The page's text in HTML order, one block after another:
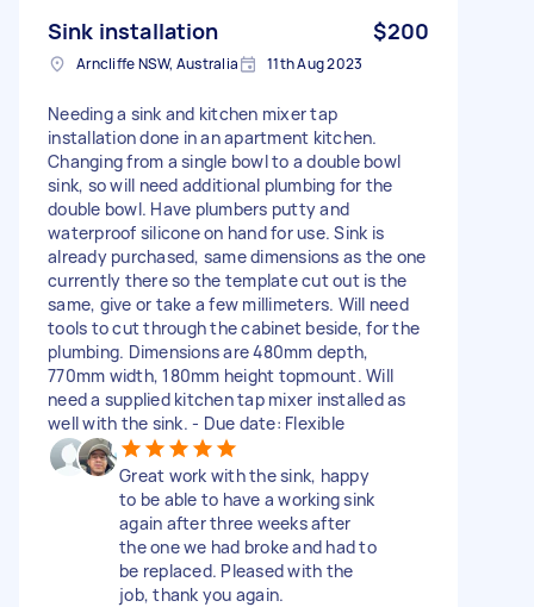
Sink installation $200
Arncliffe NSW, Australia 11th Aug 2023
Needing a sink and kitchen mixer tap
installation done in an apartment kitchen.
Changing from a single bowl to a double bowl
sink, so will need additional plumbing for the
double bowl. Have plumbers putty and
waterproof silicone on hand for use. Sink is
already purchased, same dimensions as the one
currently there so the template cut out is the
same, give or take a few millimeters. Will need
tools to cut through the cabinet beside, for the
plumbing. Dimensions are 480mm depth,
770mm width, 180mm height topmount. Will
need a supplied kitchen tap mixer installed as
well with the sink. - Due date: Flexible
Great work with the sink, happy
to be able to have a working sink
again after three weeks after
the one we had broke and had to
be replaced. Pleased with the
job, thank you again.